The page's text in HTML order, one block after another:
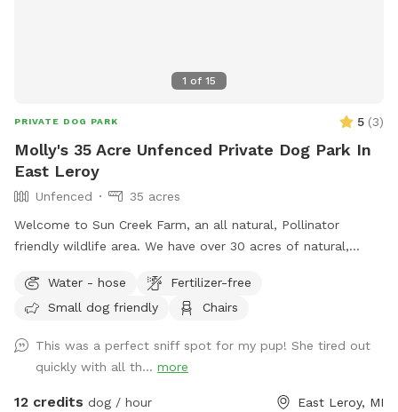
1 of 15
PRIVATE DOG PARK 5 (3)
Molly's 35 Acre Unfenced Private Dog Park In
East Leroy
Unfenced
35 acres
Welcome to Sun Creek Farm, an all natural, Pollinator
friendly wildlife area. We have over 30 acres of natural,
have just over a mile of natural walking paths including
grassy areas, open fields and wooded spaces. We have a
We do have a natural, untreated pond and shallow creek on
property. Our property We love all dogs, but please only
allow, well mannered, well trained, recall ready dogs off
Water - hose
Fertilizer-free
Small dog friendly
Chairs
This was a perfect sniff spot for my pup! She tired out
quickly with all th... more
12 credits dog / hour East Leroy, MI